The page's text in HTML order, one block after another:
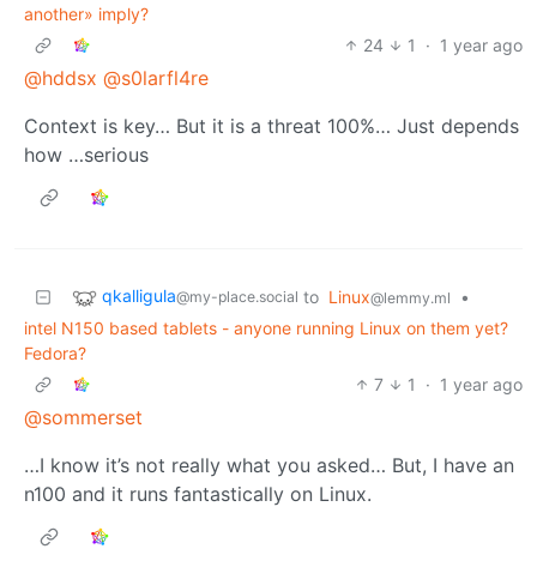
another» imply?
24
1 · 1 year ago
@hddsx @s0larfl4re
Context is key… But it is a threat 100%… Just depends
how …serious
qkalligula@my-place.social to Linux@lemmy.ml
•
intel N150 based tablets - anyone running Linux on them yet?
Fedora?
7
1 · 1 year ago
@sommerset
…I know it’s not really what you asked… But, I have an
n100 and it runs fantastically on Linux.